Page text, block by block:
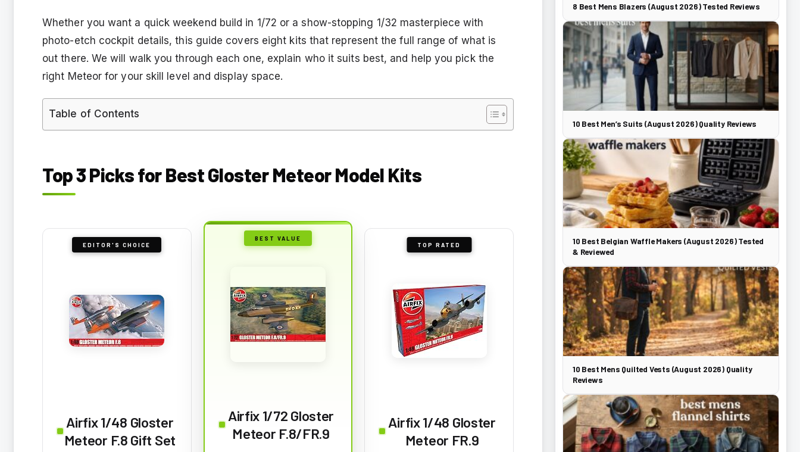
Whether you want a quick weekend build in 1/72 or a show-stopping 1/32 masterpiece with
photo-etch cockpit details, this guide covers eight kits that represent the full range of what is
out there. We will walk you through each one, explain who it suits best, and help you pick the
right Meteor for your skill level and display space.
Table of Contents
Top 3 Picks for Best Gloster Meteor Model Kits
EDITOR'S CHOICE
Airfix 1/48 Gloster
Meteor F.8 Gift Set
BEST VALUE
Airfix 1/72 Gloster
Meteor F.8/FR.9
TOP RATED
Airfix 1/48 Gloster
Meteor FR.9
8 Best Mens Blazers (August 2026) Tested Reviews
10 Best Men’s Suits (August 2026) Quality Reviews
10 Best Belgian Waffle Makers (August 2026) Tested
& Reviewed
10 Best Mens Quilted Vests (August 2026) Quality
Reviews